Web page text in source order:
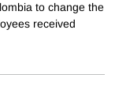
to change the
received